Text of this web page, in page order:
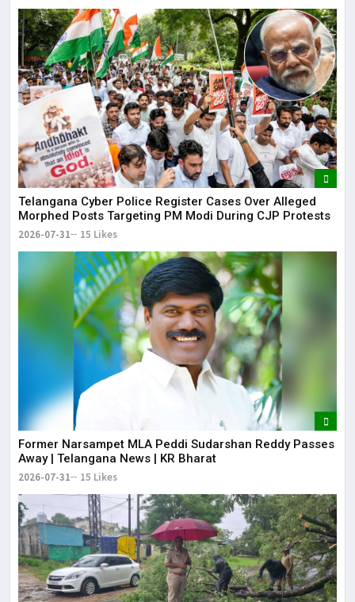
Telangana Cyber Police Register Cases Over Alleged
Morphed Posts Targeting PM Modi During CJP Protests
2026-07-31 15 Likes
Former Narsampet MLA Peddi Sudarshan Reddy Passes
Away | Telangana News | KR Bharat
2026-07-31 15 Likes